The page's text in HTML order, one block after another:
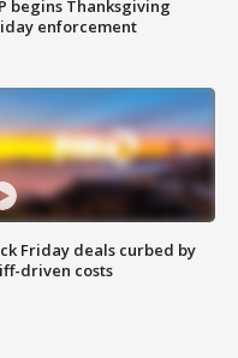
begins Thanksgiving
enforcement
Friday deals curbed by
driven costs